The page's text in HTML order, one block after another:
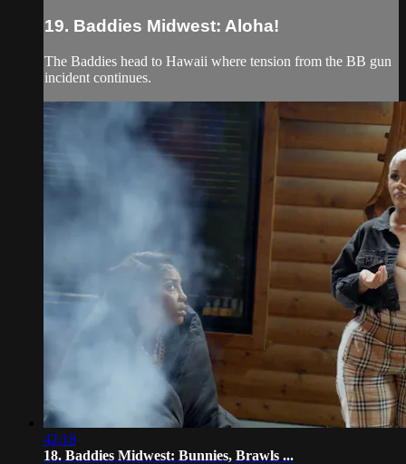
19. Baddies Midwest: Aloha!
The Baddies head to Hawaii where tension from the BB gun
incident continues.
42:18
18. Baddies Midwest: Bunnies, Brawls ...